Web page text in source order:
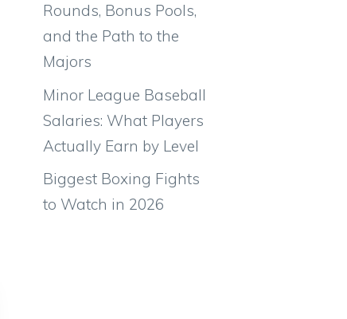
Rounds, Bonus Pools,
and the Path to the
Majors
Minor League Baseball
Salaries: What Players
Actually Earn by Level
Biggest Boxing Fights
to Watch in 2026